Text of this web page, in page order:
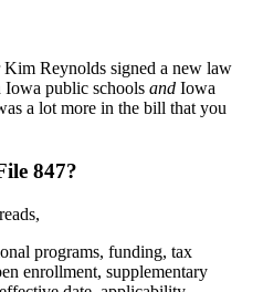
Reynolds signed a new law
Iowa public schools and Iowa
a lot more in the bill that you
847?
programs, funding, tax
enrollment, supplementary